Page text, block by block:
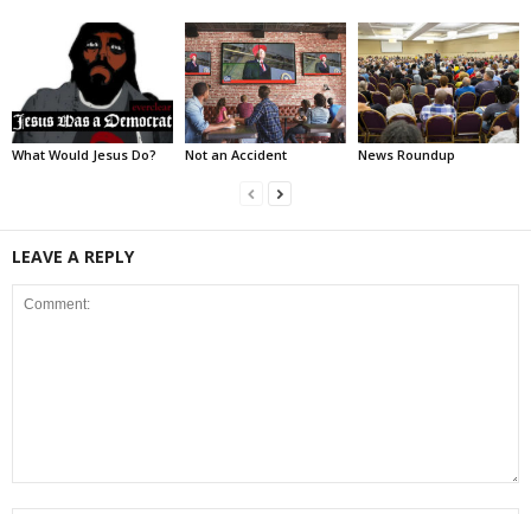
What Would Jesus Do? Not an Accident News Roundup
LEAVE A REPLY